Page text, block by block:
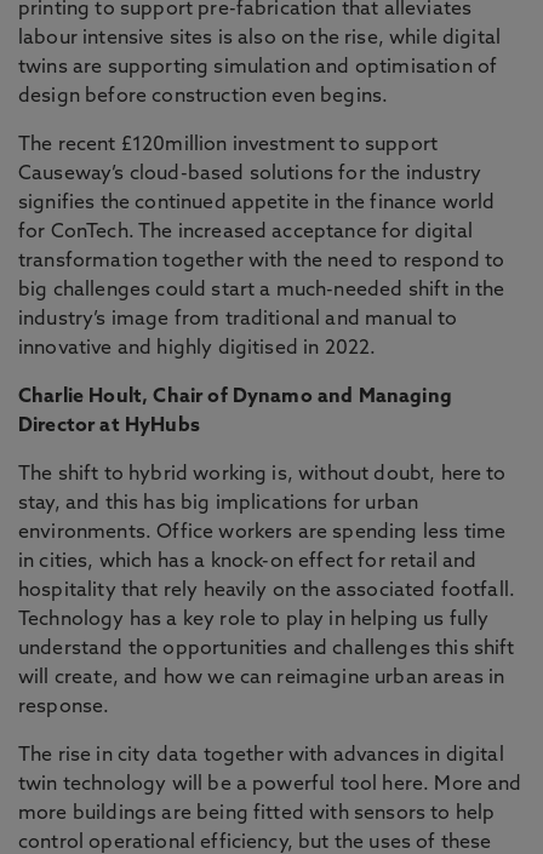
printing to support pre-fabrication that alleviates
labour intensive sites is also on the rise, while digital
twins are supporting simulation and optimisation of
design before construction even begins.
The recent £120million investment to support
Causeway’s cloud-based solutions for the industry
signifies the continued appetite in the finance world
for ConTech. The increased acceptance for digital
transformation together with the need to respond to
big challenges could start a much-needed shift in the
industry’s image from traditional and manual to
innovative and highly digitised in 2022.
Charlie Hoult, Chair of Dynamo and Managing
Director at HyHubs
The shift to hybrid working is, without doubt, here to
stay, and this has big implications for urban
environments. Office workers are spending less time
in cities, which has a knock-on effect for retail and
hospitality that rely heavily on the associated footfall.
Technology has a key role to play in helping us fully
understand the opportunities and challenges this shift
will create, and how we can reimagine urban areas in
response.
The rise in city data together with advances in digital
twin technology will be a powerful tool here. More and
more buildings are being fitted with sensors to help
control operational efficiency, but the uses of these